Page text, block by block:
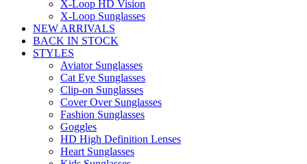
X-Loop HD Vision
X-Loop Sunglasses
NEW ARRIVALS
BACK IN STOCK
STYLES
Aviator Sunglasses
Cat Eye Sunglasses
Clip-on Sunglasses
Cover Over Sunglasses
Fashion Sunglasses
Goggles
HD High Definition Lenses
Heart Sunglasses